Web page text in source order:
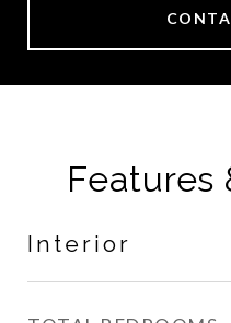
Features
Interior